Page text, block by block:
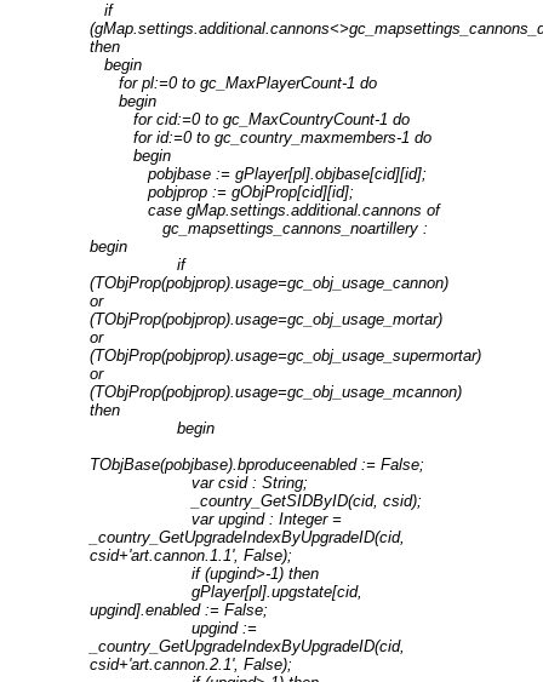
if
then
begin
for pl:=0 to gc_MaxPlayerCount-1 do
begin
for cid:=0 to gc_MaxCountryCount-1 do
for id:=0 to gc_country_maxmembers-1 do
begin
pobjbase := gPlayer[pl].objbase[cid][id];
pobjprop := gObjProp[cid][id];
case gMap.settings.additional.cannons of
gc_mapsettings_cannons_noartillery :
begin
if
(TObjProp(pobjprop).usage=gc_obj_usage_cannon)
or
(TObjProp(pobjprop).usage=gc_obj_usage_mortar)
or
(TObjProp(pobjprop).usage=gc_obj_usage_supermortar)
or
(TObjProp(pobjprop).usage=gc_obj_usage_mcannon)
then
begin
TObjBase(pobjbase).bproduceenabled := False;
var csid : String;
_country_GetSIDByID(cid, csid);
var upgind : Integer =
_country_GetUpgradeIndexByUpgradeID(cid,
csid+'art.cannon.1.1', False);
if (upgind>-1) then
gPlayer[pl].upgstate[cid,
upgind].enabled := False;
upgind :=
_country_GetUpgradeIndexByUpgradeID(cid,
csid+'art.cannon.2.1', False);